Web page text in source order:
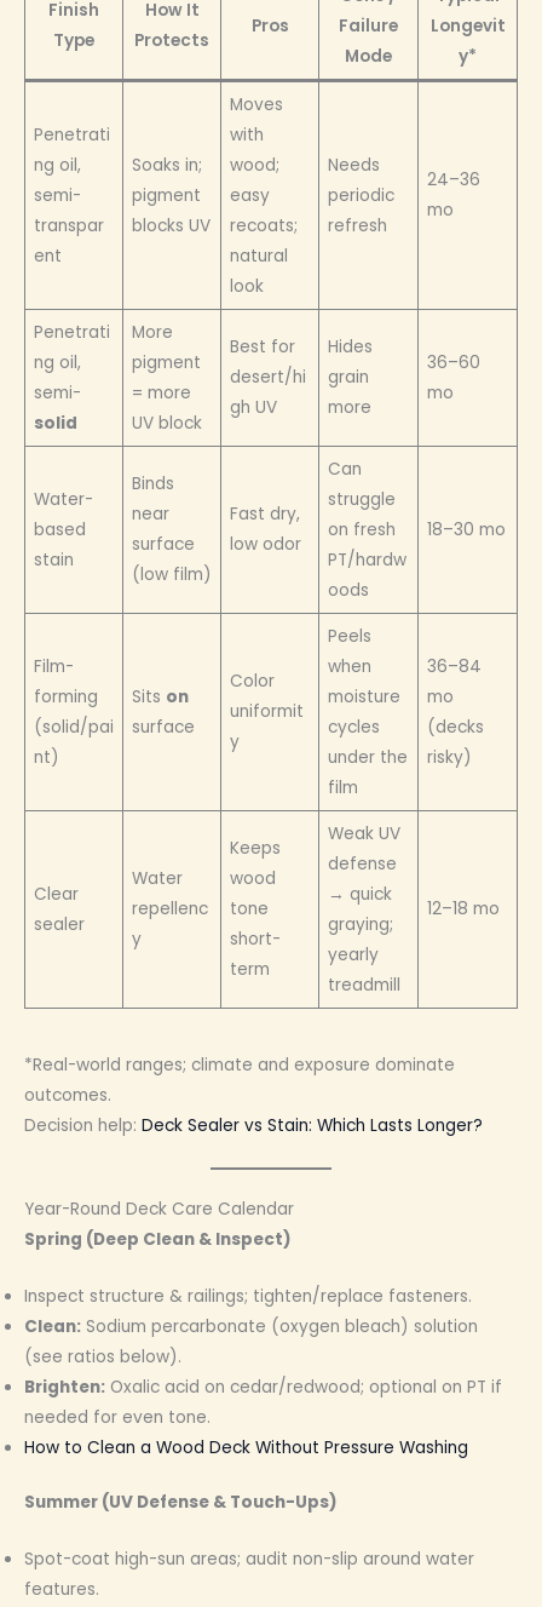
Finish
Type
How It
Protects
Pros
Failure
Mode
Longevit
y*
Penetrati
ng oil,
semi-
transpar
ent
Soaks in;
pigment
blocks UV
Moves
with
wood;
easy
recoats;
natural
look
Needs
periodic
refresh
24–36
mo
Penetrati
ng oil,
semi-
solid
More
pigment
= more
UV block
Best for
desert/hi
gh UV
Hides
grain
more
36–60
mo
Water-
based
stain
Binds
near
surface
(low film)
Fast dry,
low odor
Can
struggle
on fresh
PT/hardw
oods
18–30 mo
Film-
forming
(solid/pai
nt)
Sits on
surface
Color
uniformit
y
Peels
when
moisture
cycles
under the
film
36–84
mo
(decks
risky)
Clear
sealer
Water
repellenc
y
Keeps
wood
tone
short-
term
Weak UV
defense
→ quick
graying;
yearly
treadmill
12–18 mo
*Real-world ranges; climate and exposure dominate
outcomes.
Decision help: Deck Sealer vs Stain: Which Lasts Longer?
Year-Round Deck Care Calendar
Spring (Deep Clean & Inspect)
Inspect structure & railings; tighten/replace fasteners.
Clean: Sodium percarbonate (oxygen bleach) solution
(see ratios below).
Brighten: Oxalic acid on cedar/redwood; optional on PT if
needed for even tone.
How to Clean a Wood Deck Without Pressure Washing
Summer (UV Defense & Touch-Ups)
Spot-coat high-sun areas; audit non-slip around water
features.